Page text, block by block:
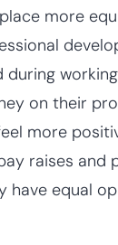
more
during
on their
more
raises and
have equal